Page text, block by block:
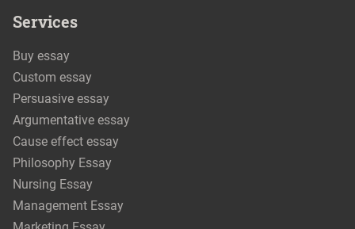
Services
Buy essay
Custom essay
Persuasive essay
Argumentative essay
Cause effect essay
Philosophy Essay
Nursing Essay
Management Essay